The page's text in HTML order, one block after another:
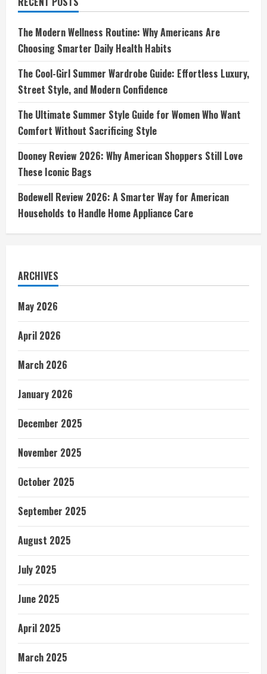
The Modern Wellness Routine: Why Americans Are
Choosing Smarter Daily Health Habits
The Cool-Girl Summer Wardrobe Guide: Effortless Luxury,
Street Style, and Modern Confidence
The Ultimate Summer Style Guide for Women Who Want
Comfort Without Sacrificing Style
Dooney Review 2026: Why American Shoppers Still Love
These Iconic Bags
Bodewell Review 2026: A Smarter Way for American
Households to Handle Home Appliance Care
ARCHIVES
May 2026
April 2026
March 2026
January 2026
December 2025
November 2025
October 2025
September 2025
August 2025
July 2025
June 2025
April 2025
March 2025